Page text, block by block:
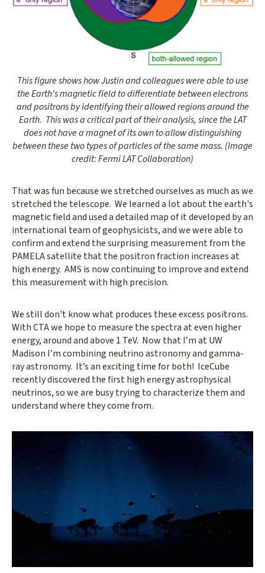
This figure shows how Justin and colleagues were able to use
the Earth's magnetic field to differentiate between electrons
and positrons by identifying their allowed regions around the
Earth. This was a critical part of their analysis, since the LAT
does not have a magnet of its own to allow distinguishing
between these two types of particles of the same mass. (Image
credit: Fermi LAT Collaboration)
That was fun because we stretched ourselves as much as we
stretched the telescope. We learned a lot about the earth's
magnetic field and used a detailed map of it developed by an
international team of geophysicists, and we were able to
confirm and extend the surprising measurement from the
PAMELA satellite that the positron fraction increases at
high energy. AMS is now continuing to improve and extend
this measurement with high precision.
We still don't know what produces these excess positrons.
With CTA we hope to measure the spectra at even higher
energy, around and above 1 TeV. Now that I’m at UW
Madison I’m combining neutrino astronomy and gamma-
ray astronomy. It’s an exciting time for both! IceCube
recently discovered the first high energy astrophysical
neutrinos, so we are busy trying to characterize them and
understand where they come from.